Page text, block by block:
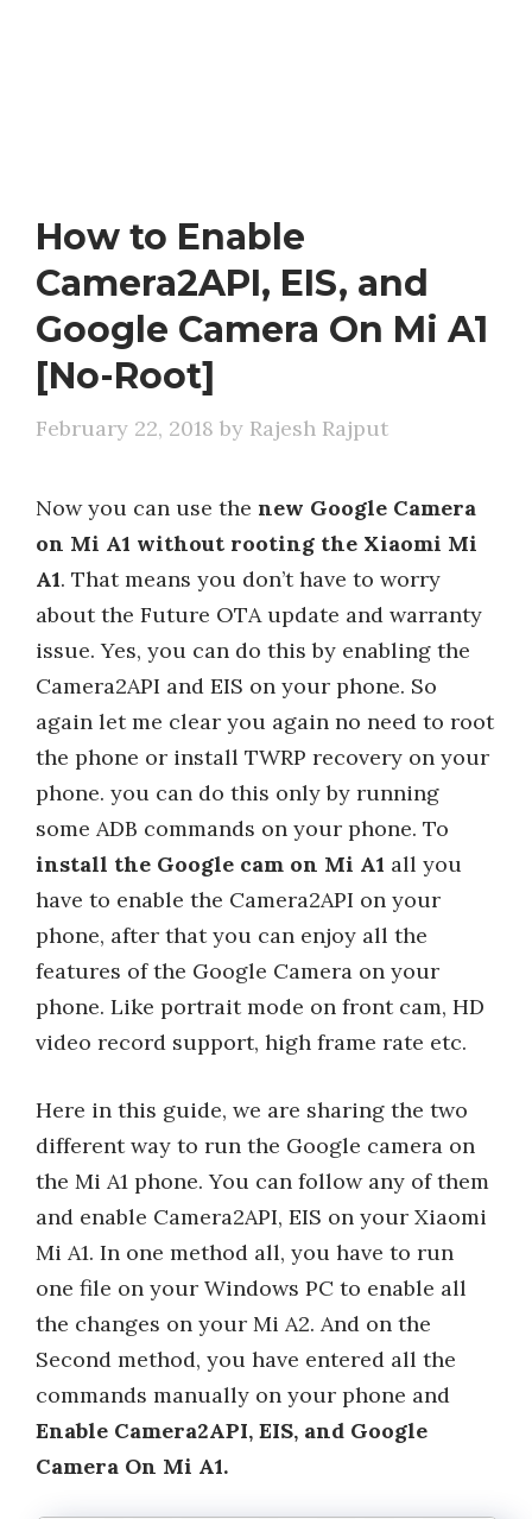
How to Enable
Camera2API, EIS, and
Google Camera On Mi A1
[No-Root]
February 22, 2018 by Rajesh Rajput
Now you can use the new Google Camera
on Mi A1 without rooting the Xiaomi Mi
A1. That means you don’t have to worry
about the Future OTA update and warranty
issue. Yes, you can do this by enabling the
Camera2API and EIS on your phone. So
again let me clear you again no need to root
the phone or install TWRP recovery on your
phone. you can do this only by running
some ADB commands on your phone. To
install the Google cam on Mi A1 all you
have to enable the Camera2API on your
phone, after that you can enjoy all the
features of the Google Camera on your
phone. Like portrait mode on front cam, HD
video record support, high frame rate etc.
Here in this guide, we are sharing the two
different way to run the Google camera on
the Mi A1 phone. You can follow any of them
and enable Camera2API, EIS on your Xiaomi
Mi A1. In one method all, you have to run
one file on your Windows PC to enable all
the changes on your Mi A2. And on the
Second method, you have entered all the
commands manually on your phone and
Enable Camera2API, EIS, and Google
Camera On Mi A1.